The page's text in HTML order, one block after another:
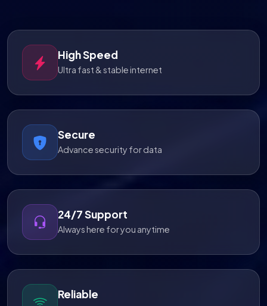
High Speed
Ultra fast & stable internet
Secure
Advance security for data
24/7 Support
Always here for you anytime
Reliable